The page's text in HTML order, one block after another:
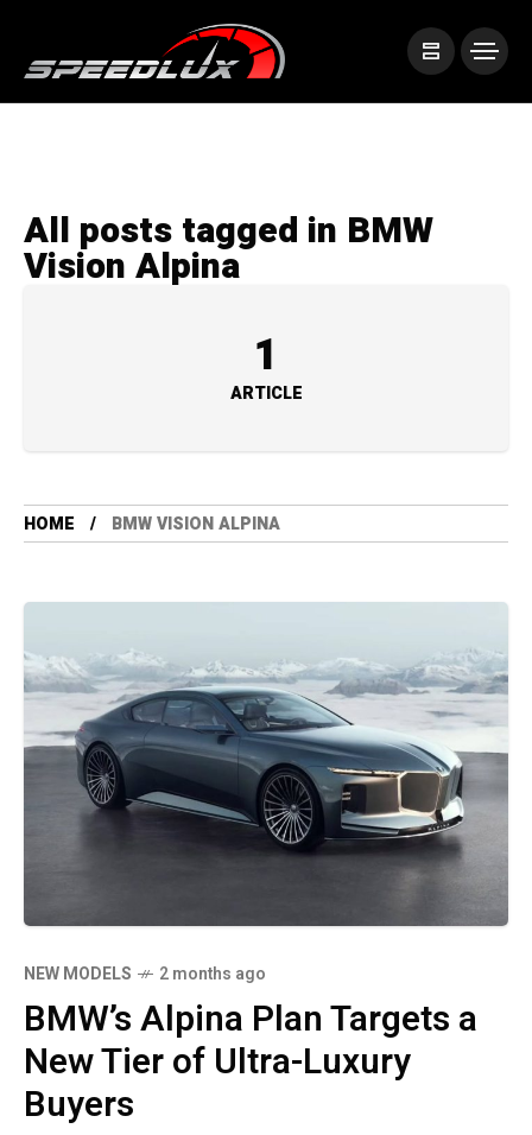
All posts tagged in BMW
Vision Alpina
1
ARTICLE
HOME BMW VISION ALPINA
NEW MODELS 2 months ago
BMW’s Alpina Plan Targets a
New Tier of Ultra-Luxury
Buyers